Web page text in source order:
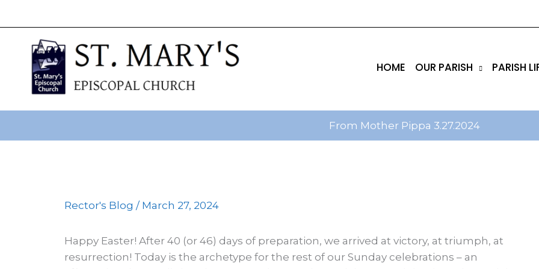
to
content
HOME OUR PARISH PARISH
From Mother Pippa 3.27.2024
Rector's Blog / March 27, 2024
Happy Easter! After 40 (or 46) days of preparation, we arrived at victory, at triumph, at
resurrection! Today is the archetype for the rest of our Sunday celebrations – an